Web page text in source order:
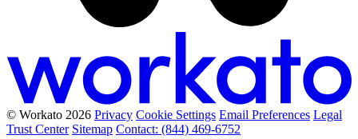
© Workato 2026 Privacy Cookie Settings Email Preferences Legal
Trust Center Sitemap Contact: (844) 469-6752